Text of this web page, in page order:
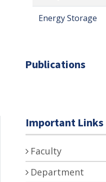
Energy Storage
Publications
Important Links
Faculty
Department